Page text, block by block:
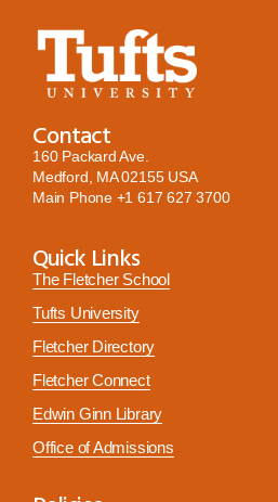
Contact
160 Packard Ave.
Medford, MA 02155 USA
Main Phone +1 617 627 3700
Quick Links
The Fletcher School
Tufts University
Fletcher Directory
Fletcher Connect
Edwin Ginn Library
Office of Admissions